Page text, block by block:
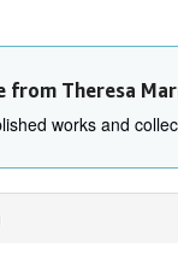
from Theresa
works and